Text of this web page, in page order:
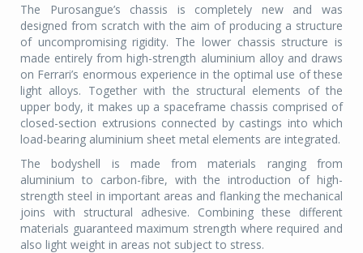
The Purosangue’s chassis is completely new and was
designed from scratch with the aim of producing a structure
of uncompromising rigidity. The lower chassis structure is
made entirely from high-strength aluminium alloy and draws
on Ferrari’s enormous experience in the optimal use of these
light alloys. Together with the structural elements of the
upper body, it makes up a spaceframe chassis comprised of
closed-section extrusions connected by castings into which
load-bearing aluminium sheet metal elements are integrated.
The bodyshell is made from materials ranging from
aluminium to carbon-fibre, with the introduction of high-
strength steel in important areas and flanking the mechanical
joins with structural adhesive. Combining these different
materials guaranteed maximum strength where required and
also light weight in areas not subject to stress.